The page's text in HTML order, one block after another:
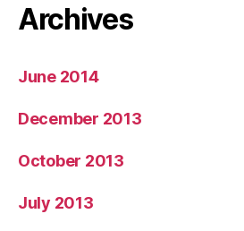
Archives
June 2014
December 2013
October 2013
July 2013